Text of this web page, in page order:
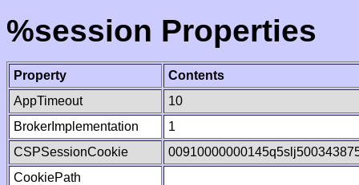
%session Properties
Property
Contents
AppTimeout
10
BrokerImplementation
1
CSPSessionCookie
CookiePath